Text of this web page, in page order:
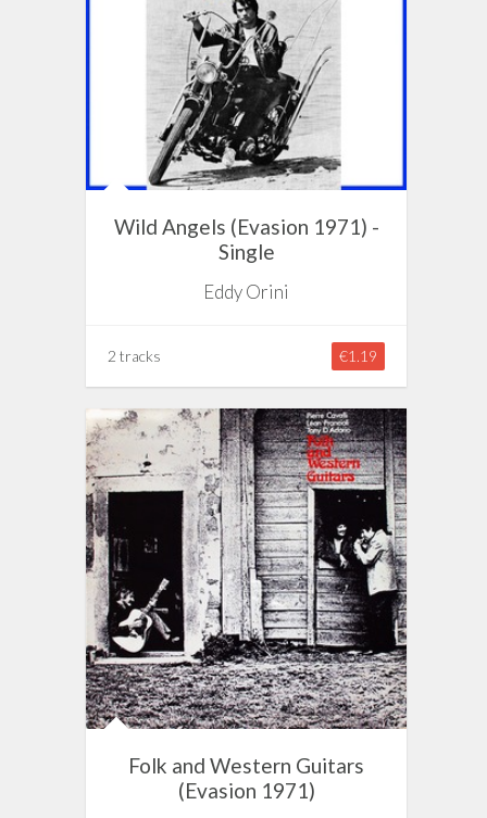
Wild Angels (Evasion 1971) -
Single
Eddy Orini
2 tracks €1.19
Folk and Western Guitars
(Evasion 1971)